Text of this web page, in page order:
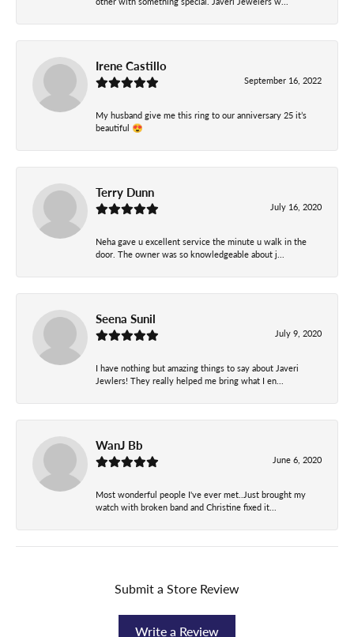
Irene Castillo
September 16, 2022
My husband give me this ring to our anniversary 25 it’s
beautiful 😍
Terry Dunn
July 16, 2020
Neha gave u excellent service the minute u walk in the
door. The owner was so knowledgeable about j...
Seena Sunil
July 9, 2020
I have nothing but amazing things to say about Javeri
Jewlers! They really helped me bring what I en...
WanJ Bb
June 6, 2020
Most wonderful people I've ever met..Just brought my
watch with broken band and Christine fixed it...
Submit a Store Review
Write a Review